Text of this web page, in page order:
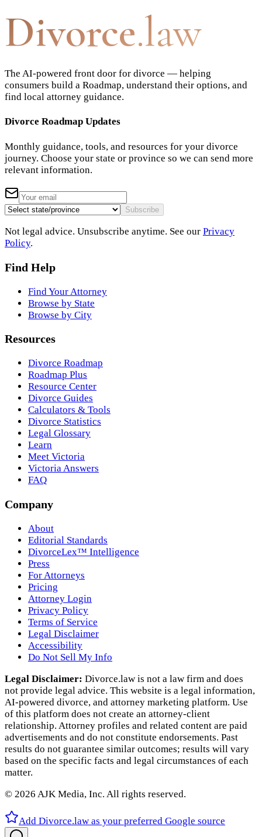
Divorce.law
The AI-powered front door for divorce — helping
consumers build a Roadmap, understand their options, and
find local attorney guidance.
Divorce Roadmap Updates
Monthly guidance, tools, and resources for your divorce
journey. Choose your state or province so we can send more
relevant information.
Subscribe
Not legal advice. Unsubscribe anytime. See our Privacy
Policy.
Find Help
Find Your Attorney
Browse by State
Browse by City
Resources
Divorce Roadmap
Roadmap Plus
Resource Center
Divorce Guides
Calculators & Tools
Divorce Statistics
Legal Glossary
Learn
Meet Victoria
Victoria Answers
FAQ
Company
About
Editorial Standards
DivorceLex™ Intelligence
Press
For Attorneys
Pricing
Attorney Login
Privacy Policy
Terms of Service
Legal Disclaimer
Accessibility
Do Not Sell My Info
Legal Disclaimer: Divorce.law is not a law firm and does
not provide legal advice. This website is a legal information,
AI‑powered divorce, and attorney marketing platform. Use
of this platform does not create an attorney‑client
relationship. Attorney profiles and related content are paid
advertisements and do not constitute endorsements. Past
results do not guarantee similar outcomes; results will vary
based on the specific facts and legal circumstances of each
matter.
© 2026 AJK Media, Inc. All rights reserved.
Add Divorce.law as your preferred Google source